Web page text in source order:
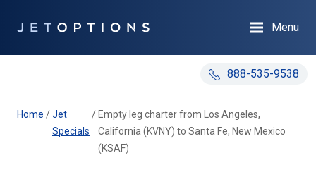
888-535-9538
Menu
Home /Jet
Specials
/ Empty leg charter from Los Angeles,
California (KVNY) to Santa Fe, New Mexico
(KSAF)